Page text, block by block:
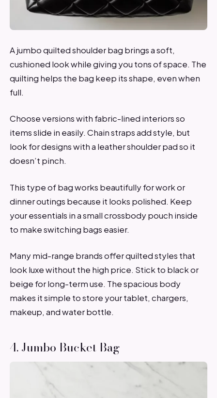
A jumbo quilted shoulder bag brings a soft,
cushioned look while giving you tons of space. The
quilting helps the bag keep its shape, even when
full.
Choose versions with fabric-lined interiors so
items slide in easily. Chain straps add style, but
look for designs with a leather shoulder pad so it
doesn’t pinch.
This type of bag works beautifully for work or
dinner outings because it looks polished. Keep
your essentials in a small crossbody pouch inside
to make switching bags easier.
Many mid-range brands offer quilted styles that
look luxe without the high price. Stick to black or
beige for long-term use. The spacious body
makes it simple to store your tablet, chargers,
makeup, and water bottle.
4. Jumbo Bucket Bag